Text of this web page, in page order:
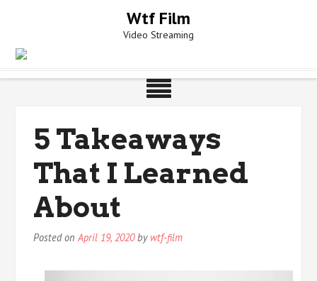
Wtf Film
Video Streaming
5 Takeaways
That I Learned
About
Posted onApril 19, 2020by wtf-film